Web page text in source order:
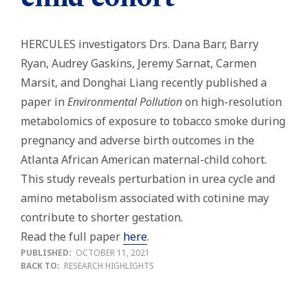
HERCULES investigators Drs. Dana Barr, Barry
Ryan, Audrey Gaskins, Jeremy Sarnat, Carmen
Marsit, and Donghai Liang recently published a
paper in Environmental Pollutionon high-resolution
metabolomics of exposure to tobacco smoke during
pregnancy and adverse birth outcomes in the
Atlanta African American maternal-child cohort.
This study reveals perturbation in urea cycle and
amino metabolism associated with cotinine may
contribute to shorter gestation.
Read the full paper here.
PUBLISHED: OCTOBER 11, 2021
BACK TO: RESEARCH HIGHLIGHTS